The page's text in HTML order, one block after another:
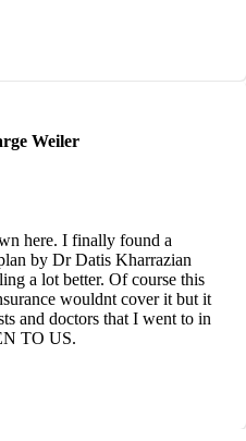
Weiler
here. I finally found a
by Dr Datis Kharrazian
a lot better. Of course this
wouldnt cover it but it
and doctors that I went to in
TO US.